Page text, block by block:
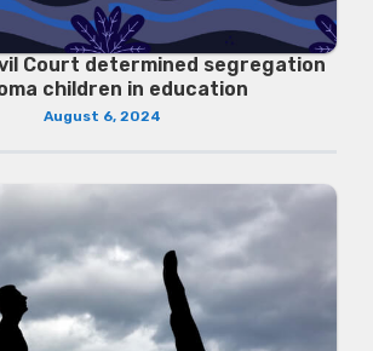
Court determined segregation
children in education
August 6, 2024